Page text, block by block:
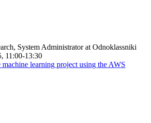
System Administrator at Odnoklassniki
11:00-13:30
learning project using the AWS